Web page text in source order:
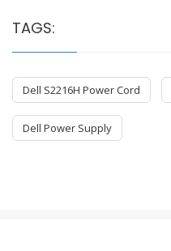
TAGS:
Dell S2216H Power Cord
Dell Power Supply